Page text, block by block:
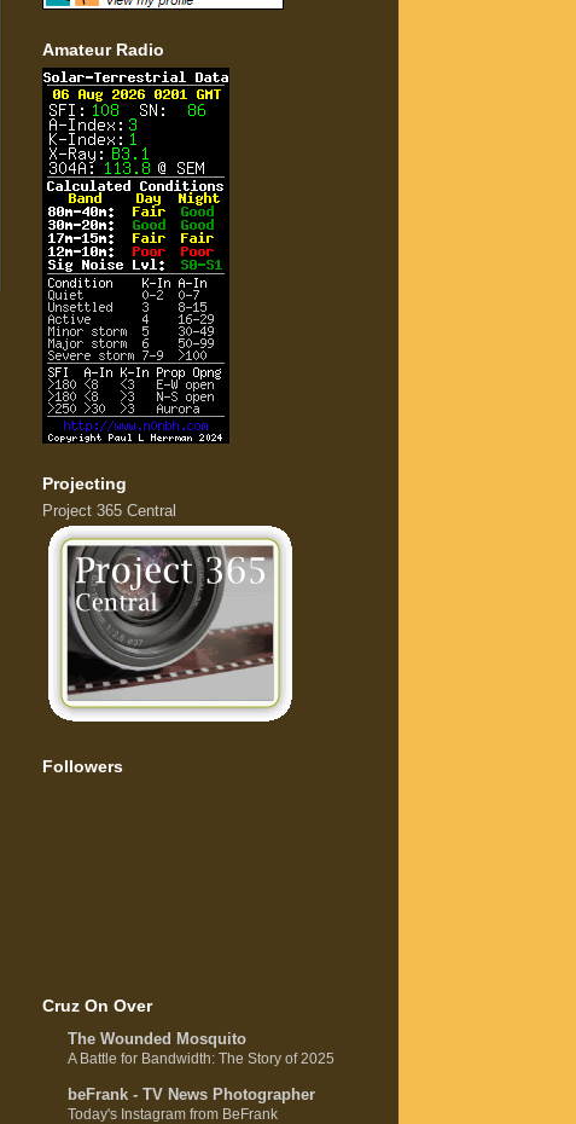
Amateur Radio
Projecting
Project 365 Central
Followers
Cruz On Over
The Wounded Mosquito
A Battle for Bandwidth: The Story of 2025
beFrank - TV News Photographer
Today's Instagram from BeFrank